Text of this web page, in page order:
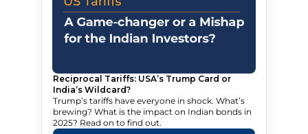
Reciprocal Tariffs: USA’s Trump Card or
India’s Wildcard?
Trump’s tariffs have everyone in shock. What’s
brewing? What is the impact on Indian bonds in
2025? Read on to find out.